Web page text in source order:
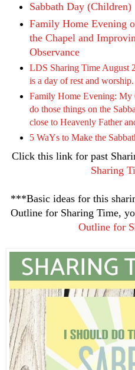
Sabbath Day (Children)
Family Home Evening
the Chapel and
Observance
LDS Sharing Time August
is a day of rest and worship.
Family Home Evening: My
do those things on the
close to Heavenly Father
5 WaYs to Make the
Click this link for past
Sharing
***Basic ideas for this
Outline for Sharing Time,
Outline for